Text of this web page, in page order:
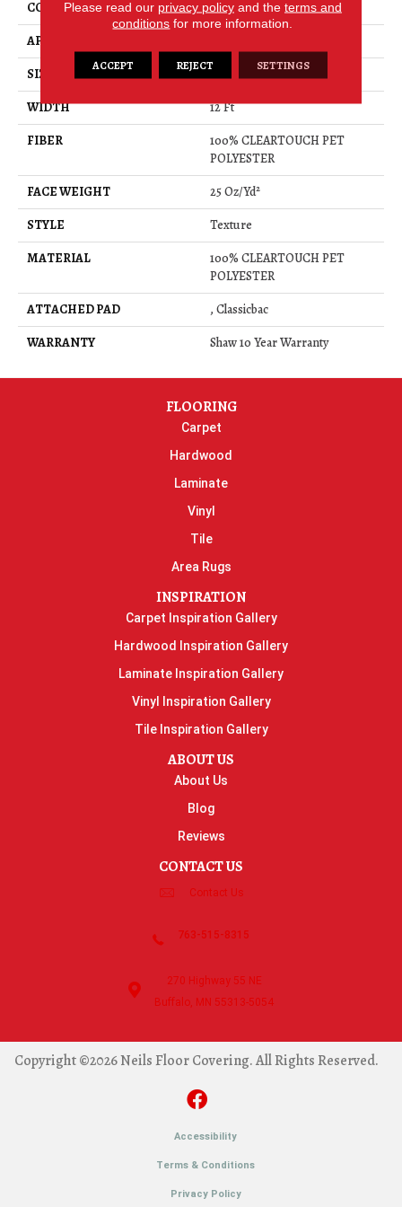
CONSTRUCTION
Texture
APPLICATION
SIZE
12 Ft
WIDTH
12 Ft
FIBER
100% CLEARTOUCH PET
POLYESTER
FACE WEIGHT
25 Oz/yd²
STYLE
Texture
MATERIAL
100% CLEARTOUCH PET
POLYESTER
ATTACHED PAD
, Classicbac
WARRANTY
Shaw 10 Year Warranty
FLOORING
Carpet
Hardwood
Laminate
Vinyl
Tile
Area Rugs
INSPIRATION
Carpet Inspiration Gallery
Hardwood Inspiration Gallery
Laminate Inspiration Gallery
Vinyl Inspiration Gallery
Tile Inspiration Gallery
ABOUT US
About Us
Blog
Reviews
CONTACT US
Contact Us
763-515-8315
270 Highway 55 NE
Buffalo, MN 55313-5054
Copyright ©2026 Neils Floor Covering. All Rights Reserved.
Accessibility
Terms & Conditions
Privacy Policy
Please read our privacy policyand the terms and
conditions for more information.
ACCEPT REJECT SETTINGS